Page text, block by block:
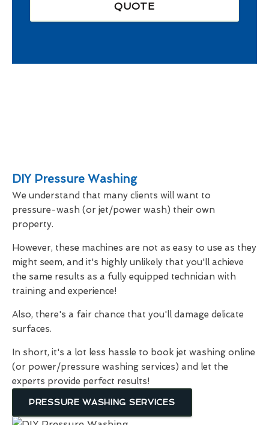
QUOTE
DIY Pressure Washing
We understand that many clients will want to
pressure-wash (or jet/power wash) their own
property.
However, these machines are not as easy to use as they
might seem, and it's highly unlikely that you'll achieve
the same results as a fully equipped technician with
training and experience!
Also, there's a fair chance that you'll damage delicate
surfaces.
In short, it's a lot less hassle to book jet washing online
(or power/pressure washing services) and let the
experts provide perfect results!
PRESSURE WASHING SERVICES